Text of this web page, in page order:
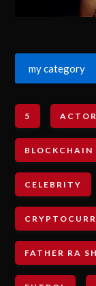
my category
5
BLOCKCHAIN
CELEBRITY
FATHER RA